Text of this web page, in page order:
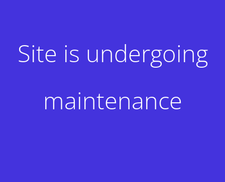
Site is undergoing
maintenance